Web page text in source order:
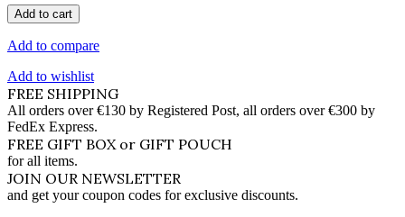
Add to cart
Add to compare
Add to wishlist
FREE SHIPPING
All orders over €130 by Registered Post, all orders over €300 by
FedEx Express.
FREE GIFT BOX or GIFT POUCH
for all items.
JOIN OUR NEWSLETTER
and get your coupon codes for exclusive discounts.